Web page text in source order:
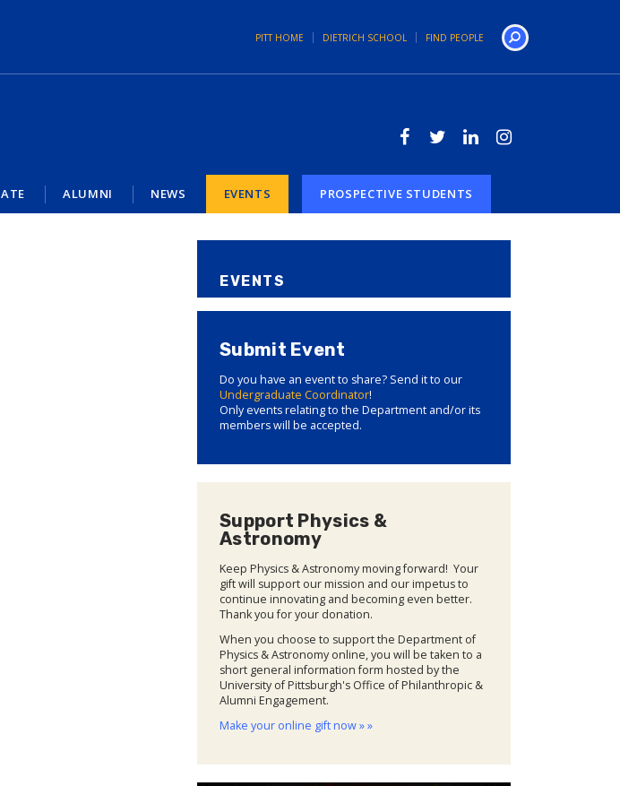
PITT HOME DIETRICH SCHOOL FIND PEOPLE
ALUMNI NEWS EVENTS PROSPECTIVE STUDENTS
EVENTS
Submit Event
Do you have an event to share? Send it to our
Undergraduate Coordinator!
Only events relating to the Department and/or its
members will be accepted.
Support Physics &
Astronomy
Keep Physics & Astronomy moving forward! Your
gift will support our mission and our impetus to
continue innovating and becoming even better.
Thank you for your donation.
When you choose to support the Department of
Physics & Astronomy online, you will be taken to a
short general information form hosted by the
University of Pittsburgh's Office of Philanthropic &
Alumni Engagement.
Make your online gift now » »